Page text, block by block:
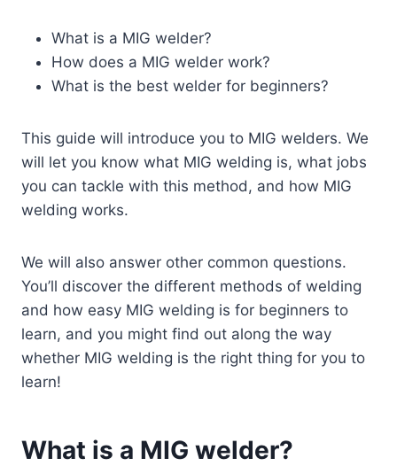
What is a MIG welder?
How does a MIG welder work?
What is the best welder for beginners?
This guide will introduce you to MIG welders. We
will let you know what MIG welding is, what jobs
you can tackle with this method, and how MIG
welding works.
We will also answer other common questions.
You’ll discover the different methods of welding
and how easy MIG welding is for beginners to
learn, and you might find out along the way
whether MIG welding is the right thing for you to
learn!
What is a MIG welder?